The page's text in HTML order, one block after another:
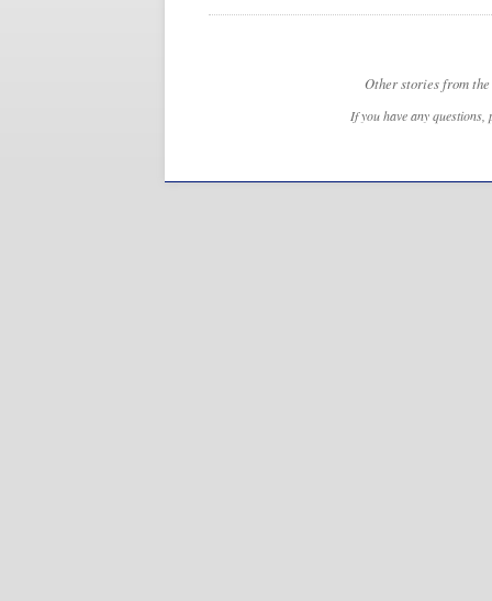
Other stories from the
If you have any questions,